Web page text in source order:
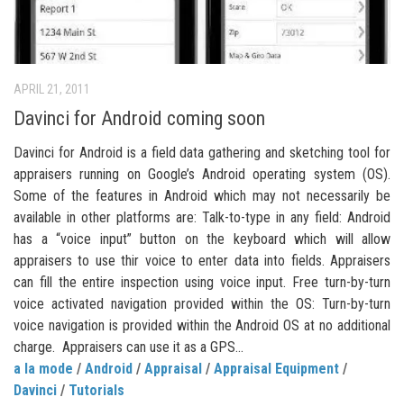
APRIL 21, 2011
Davinci for Android coming soon
Davinci for Android is a field data gathering and sketching tool for
appraisers running on Google’s Android operating system (OS).
Some of the features in Android which may not necessarily be
available in other platforms are: Talk-to-type in any field: Android
has a “voice input” button on the keyboard which will allow
appraisers to use thir voice to enter data into fields. Appraisers
can fill the entire inspection using voice input. Free turn-by-turn
voice activated navigation provided within the OS: Turn-by-turn
voice navigation is provided within the Android OS at no additional
charge. Appraisers can use it as a GPS...
a la mode / Android / Appraisal / Appraisal Equipment /
Davinci / Tutorials